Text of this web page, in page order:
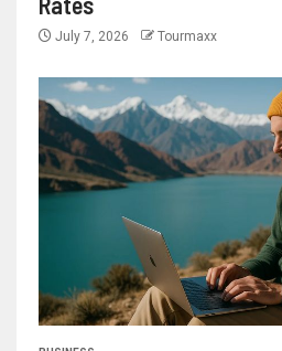
July 7, 2026 Tourmaxx